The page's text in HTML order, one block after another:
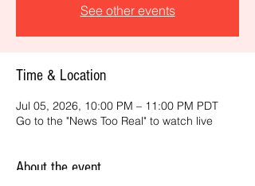
See other events
Time & Location
Jul 05, 2026, 10:00 PM – 11:00 PM PDT
Go to the "News Too Real" to watch live
About the event